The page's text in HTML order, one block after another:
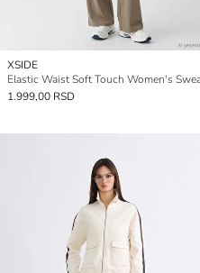
XSIDE
1.999,00 RSD